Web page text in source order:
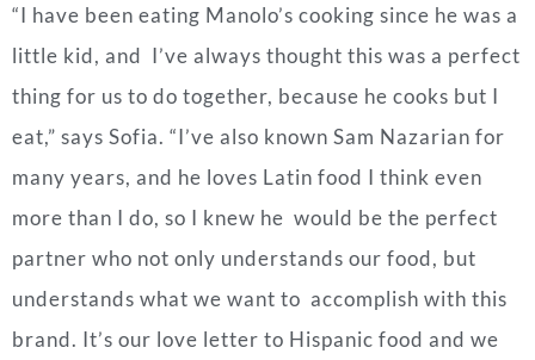
“I have been eating Manolo’s cooking since he was a
little kid, and I’ve always thought this was a perfect
thing for us to do together, because he cooks but I
eat,” says Sofia. “I’ve also known Sam Nazarian for
many years, and he loves Latin food I think even
more than I do, so I knew he would be the perfect
partner who not only understands our food, but
understands what we want to accomplish with this
brand. It’s our love letter to Hispanic food and we